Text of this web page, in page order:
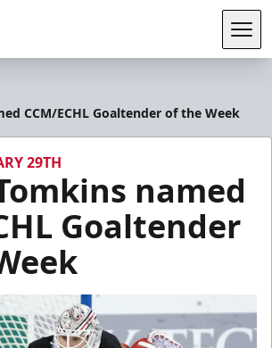
CCM/ECHL Goaltender of the Week
29TH
named
Goaltender